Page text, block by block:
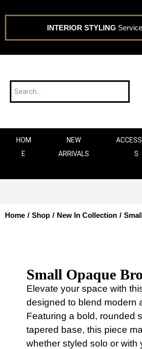
INTERIOR STYLING
HOM
E
NEW
ARRIVALS
S
Home / Shop / New In Collection /
Small Opaque
Elevate your space with
designed to blend modern
Featuring a bold, rounded
tapered base, this piece
whether styled solo or with